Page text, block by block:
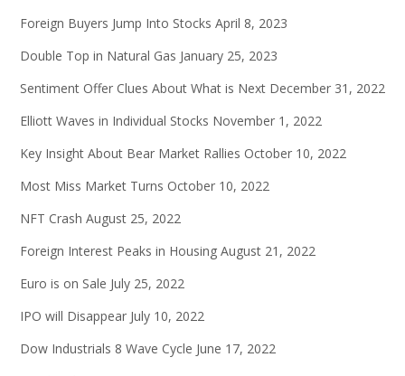
Foreign Buyers Jump Into Stocks April 8, 2023
Double Top in Natural Gas January 25, 2023
Sentiment Offer Clues About What is Next December 31, 2022
Elliott Waves in Individual Stocks November 1, 2022
Key Insight About Bear Market Rallies October 10, 2022
Most Miss Market Turns October 10, 2022
NFT Crash August 25, 2022
Foreign Interest Peaks in Housing August 21, 2022
Euro is on Sale July 25, 2022
IPO will Disappear July 10, 2022
Dow Industrials 8 Wave Cycle June 17, 2022